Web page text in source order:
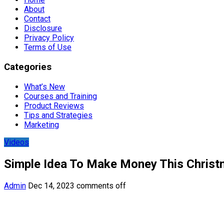
About
Contact
Disclosure
Privacy Policy
Terms of Use
Categories
What’s New
Courses and Training
Product Reviews
Tips and Strategies
Marketing
Videos
Simple Idea To Make Money This
Admin Dec 14, 2023 comments off